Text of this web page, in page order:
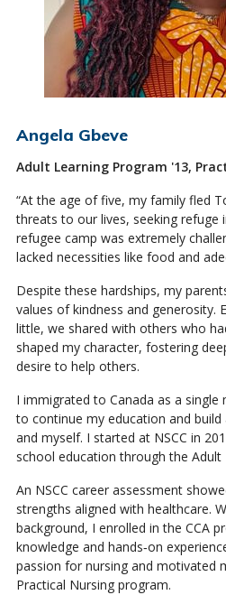
Angela Gbeve
Adult Learning Program '13,
“At the age of five, my family fled
threats to our lives, seeking refuge
refugee camp was extremely
lacked necessities like food and
Despite these hardships, my
values of kindness and generosity.
little, we shared with others who
shaped my character, fostering
desire to help others.
I immigrated to Canada as a
to continue my education and
and myself. I started at NSCC in
school education through the Adult
An NSCC career assessment
strengths aligned with healthcare.
background, I enrolled in the CCA
knowledge and hands‑on
passion for nursing and motivated
Practical Nursing program.